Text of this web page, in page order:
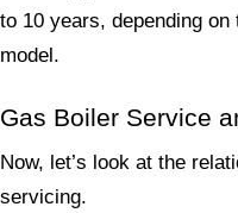
to 10 years, depending
model.
Gas Boiler Service
Now, let’s look at the
servicing.